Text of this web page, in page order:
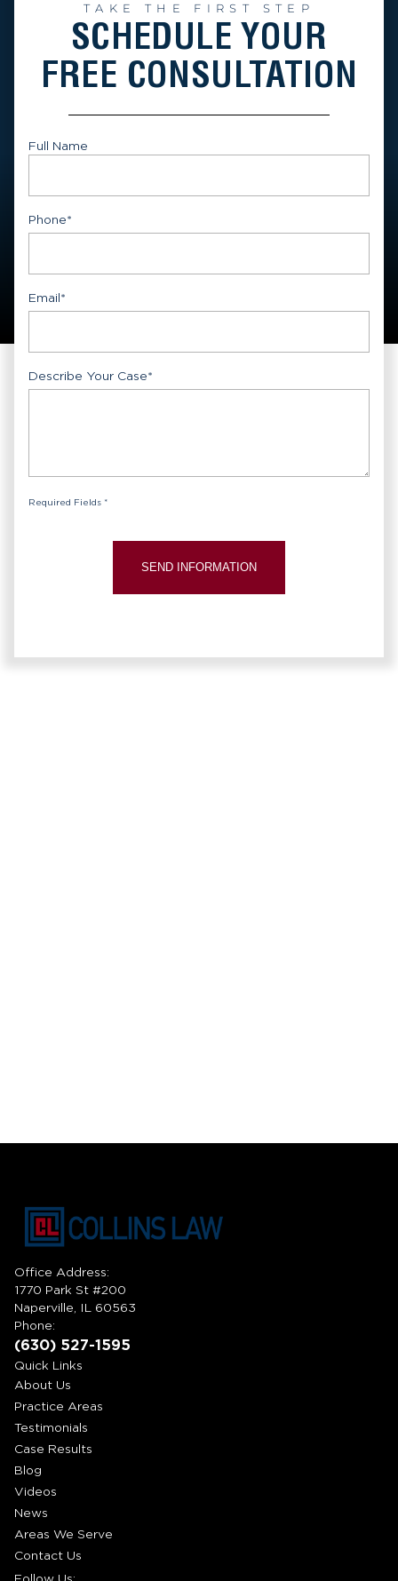
TAKE THE FIRST STEP
SCHEDULE YOUR
FREE CONSULTATION
Full Name
Phone*
Email*
Describe Your Case*
Required Fields *
Office Address:
1770 Park St #200
Naperville, IL 60563
Phone:
(630) 527-1595
Quick Links
About Us
Practice Areas
Testimonials
Case Results
Blog
Videos
News
Areas We Serve
Contact Us
Follow Us: